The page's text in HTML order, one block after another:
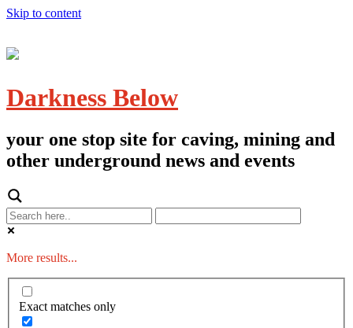
Skip to content
Darkness Below
your one stop site for caving, mining and
other underground news and events
More results...
Exact matches only